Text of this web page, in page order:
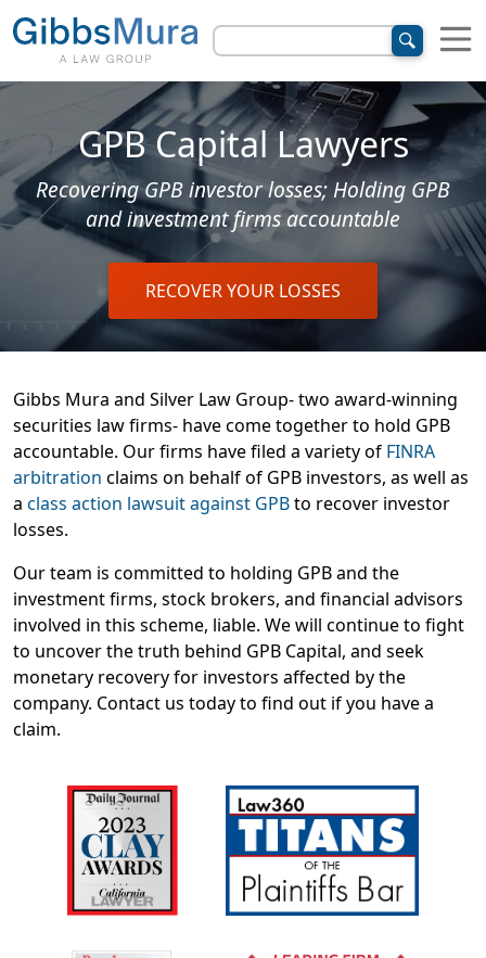
GPB Capital Lawyers
Recovering GPB investor losses; Holding GPB
and investment firms accountable
RECOVER YOUR LOSSES
Gibbs Mura and Silver Law Group- two award-winning
securities law firms- have come together to hold GPB
accountable. Our firms have filed a variety of FINRA
arbitration claims on behalf of GPB investors, as well as
a class action lawsuit against GPBto recover investor
losses.
Our team is committed to holding GPB and the
investment firms, stock brokers, and financial advisors
involved in this scheme, liable. We will continue to fight
to uncover the truth behind GPB Capital, and seek
monetary recovery for investors affected by the
company. Contact us today to find out if you have a
claim.